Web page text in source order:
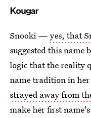
Kougar
Snooki — yes, that
suggested this name
logic that the reality
name tradition in
strayed away from
make her first